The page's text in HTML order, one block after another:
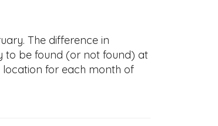
The difference in
to be found (or not found) at
location for each month of